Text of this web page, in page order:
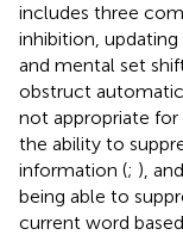
includes three
inhibition,
and mental set
obstruct
not appropriate
the ability to
information (; ),
being able to
current word